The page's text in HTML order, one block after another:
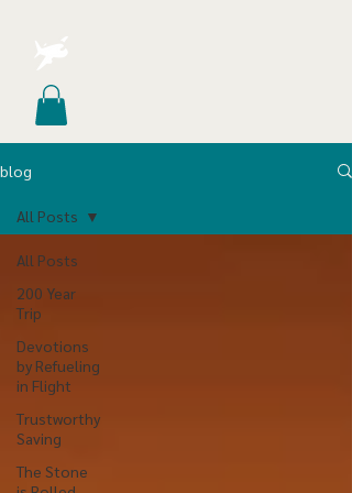
blog
All Posts
200 Year
Trip
Devotions
by Refueling
in Flight
Trustworthy
Saving
The Stone
All Posts